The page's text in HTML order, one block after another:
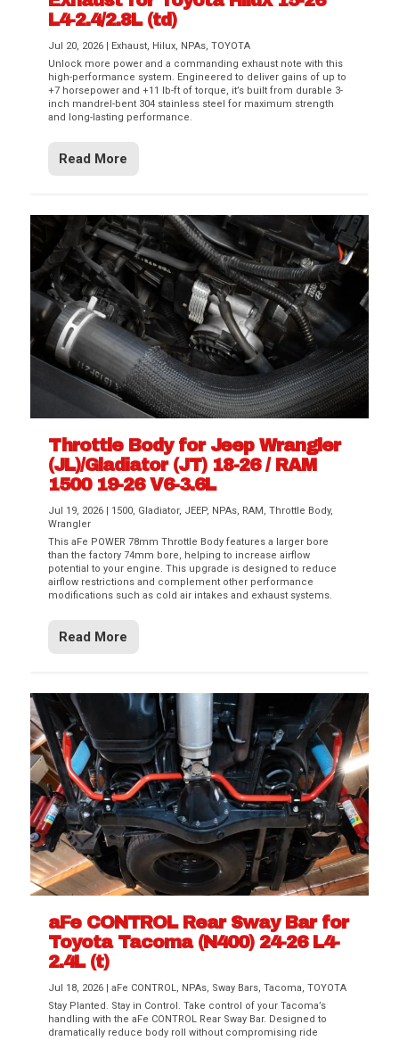
L4-2.4/2.8L (td)
Jul 20, 2026 Exhaust, Hilux, NPAs,TOYOTA
Unlock more power and a commanding exhaust note with this
high-performance system. Engineered to deliver gains of up to
+7 horsepower and +11 lb-ft of torque, it’s built from durable 3-
inch mandrel-bent 304 stainless steel for maximum strength
and long-lasting performance.
Read More
Throttle Body for Jeep Wrangler
(JL)/Gladiator (JT) 18-26 / RAM
1500 19-26 V6-3.6L
Jul 19, 2026 | 1500, Gladiator, JEEP, NPAs, RAM,Throttle Body,
Wrangler
This aFe POWER 78mm Throttle Body features a larger bore
than the factory 74mm bore, helping to increase airflow
potential to your engine. This upgrade is designed to reduce
airflow restrictions and complement other performance
modifications such as cold air intakes and exhaust systems.
Read More
aFe CONTROL Rear Sway Bar for
Toyota Tacoma (N400) 24-26 L4-
2.4L (t)
Jul 18, 2026 |aFe CONTROL, NPAs, Sway Bars,Tacoma,TOYOTA
Stay Planted. Stay in Control. Take control of your Tacoma’s
handling with the aFe CONTROL Rear Sway Bar. Designed to
dramatically reduce body roll without compromising ride